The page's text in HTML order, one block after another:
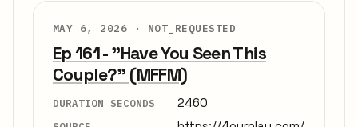
MAY 6, 2026 · NOT_REQUESTED
Ep 161 - "Have You Seen This
Couple?" (MFFM)
DURATION SECONDS 2460